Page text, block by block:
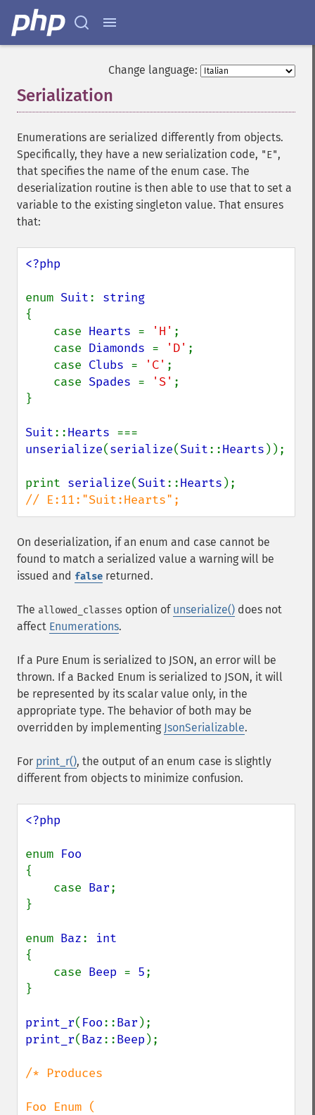
Change language:
Serialization
Enumerations are serialized differently from objects.
Specifically, they have a new serialization code, "E",
that specifies the name of the enum case. The
deserialization routine is then able to use that to set a
variable to the existing singleton value. That ensures
that:
<?php
enum Suit:
{
    case
Hearts = 'H' ;
    case
Diamonds = 'D' ;
    case
Clubs = 'C' ;
    case
Spades = 'S' ;
}
Suit::Hearts
unserialize(serialize(Suit::Hearts ));
print serialize(Suit::Hearts
// E:11:"Suit:Hearts";
On deserialization, if an enum and case cannot be
found to match a serialized value a warning will be
issued and false returned.
The allowed_classes option of unserialize() does not
affect Enumerations.
If a Pure Enum is serialized to JSON, an error will be
thrown. If a Backed Enum is serialized to JSON, it will
be represented by its scalar value only, in the
appropriate type. The behavior of both may be
overridden by implementing JsonSerializable.
For print_r(), the output of an enum case is slightly
different from objects to minimize confusion.
<?php
enum
{
    case
Bar;
}
enum Baz:
{
    case
Beep = 5;
}
print_r( Foo::Bar
print_r(Baz::Beep );
/* Produces
Foo Enum (